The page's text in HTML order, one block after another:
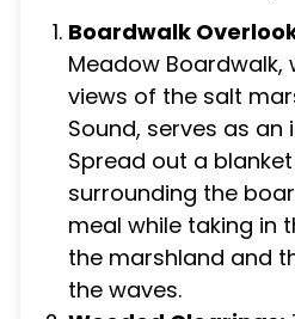
Boardwalk
Meadow
views of the salt
Sound, serves as
Spread out a
surrounding the
meal while taking in
the marshland and
the waves.